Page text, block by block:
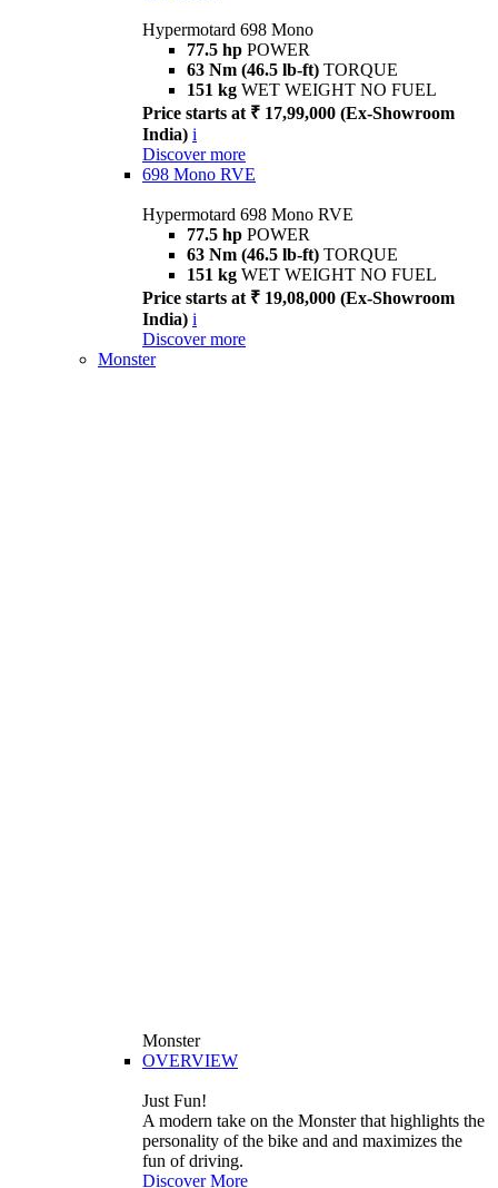
Hypermotard 698 Mono
77.5 hp POWER
63 Nm (46.5 lb-ft) TORQUE
151 kg WET WEIGHT NO FUEL
Price starts at ₹ 17,99,000 (Ex-Showroom
India) i
Discover more
698 Mono RVE
Hypermotard 698 Mono RVE
77.5 hp POWER
63 Nm (46.5 lb-ft) TORQUE
151 kg WET WEIGHT NO FUEL
Price starts at ₹ 19,08,000 (Ex-Showroom
India) i
Discover more
Monster
Monster
OVERVIEW
Just Fun!
A modern take on the Monster that highlights the
personality of the bike and and maximizes the
fun of driving.
Discover More